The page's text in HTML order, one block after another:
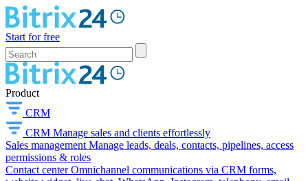
Start for free
Product
CRM
CRM Manage sales and clients effortlessly
Sales management Manage leads, deals, contacts, pipelines, access
permissions & roles
Contact center Omnichannel communications via CRM forms,